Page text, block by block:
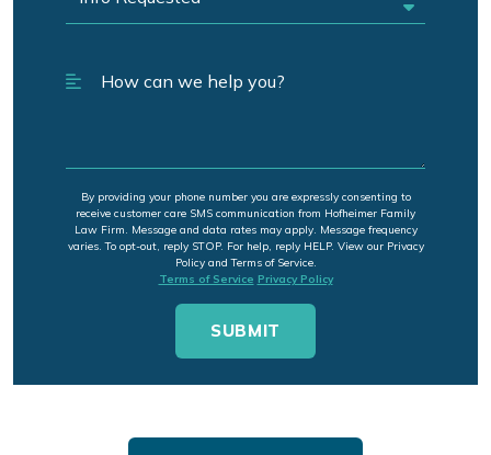
By providing your phone number you are expressly consenting to
receive customer care SMS communication from Hofheimer Family
Law Firm. Message and data rates may apply. Message frequency
varies. To opt-out, reply STOP. For help, reply HELP. View our Privacy
Policy and Terms of Service.
Terms of Service Privacy Policy